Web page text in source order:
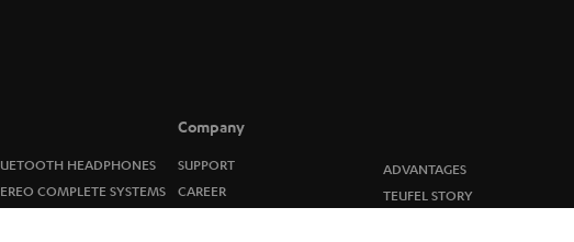
w
s
HEADPHONES
COMPLETE SYSTEMS
Company
SUPPORT
CAREER
ADVANTAGES
TEUFEL STORY